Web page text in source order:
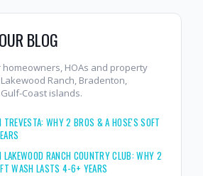
BLOG
HOAs and property
Ranch, Bradenton,
Coast islands.
TREVESTA: WHY 2 BROS & A HOSE'S SOFT
LAKEWOOD RANCH COUNTRY CLUB: WHY 2
WASH LASTS 4-6+ YEARS